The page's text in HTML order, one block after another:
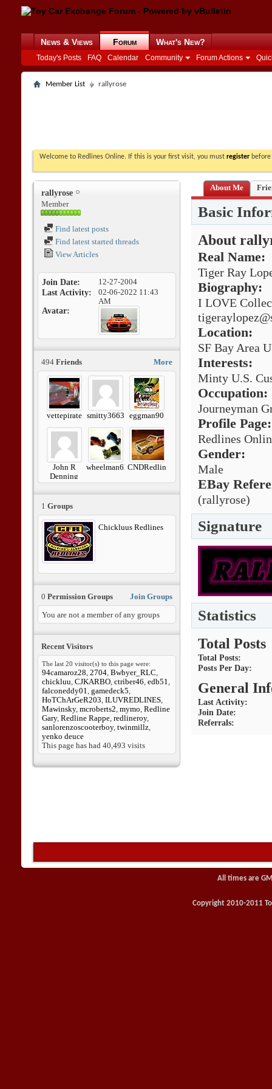
News & Views Forum
Today's Posts FAQ Calendar Community Forum Actions
What's New?
Member List rallyrose
Welcome to Redlines Online. If this is your first visit, you must register
rallyrose
Member
Find latest posts
Find latest started threads
View Articles
Join Date 12-27-2004
Last Activity 02-06-2022 11:43
AM
Avatar
More
494 Friends
vettepirate smitty3663 eggman90
John R
Denning
wheelman62CNDRedline
1 Groups
Chickluus Redlines
Join Groups
0 Permission Groups
You are not a member of any groups
Recent Visitors
The last 20 visitor(s) to this page were:
94camaroz28 2704 Bwbyer_RLC
chickluu CJKARBO ctriber46 edb51
falconeddy01 gamedeck5
HoTChArGeR203 ILUVREDLINES
Mawinsky, mcroberts2 mymo Redline
Gary, Redline Rappe redlineroy,
sanlorenzoscooterboy, twinmillz
yenko deuce
This page has had 40,493 visits
About Me
Basic
About
Real Name:
Tiger Ray
Biography:
I LOVE
Location:
SF Bay Area
Interests:
Minty U.S.
Occupation:
Journeyman
Profile Page:
Redlines
Gender:
Male
EBay
(rallyrose)
Signature
Statistics
Total Posts
Total Posts
Posts Per Day
General
Last Activity
Join Date
Referrals
All times are
Copyright 2010-2011